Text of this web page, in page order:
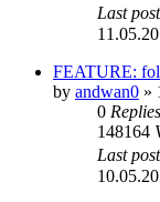
Last post
FEATURE:
by andwan0 »
0 Replies
148164
Last post